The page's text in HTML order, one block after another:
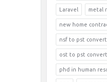
Laravel metal
new home
nsf to pst
ost to pst
phd in human